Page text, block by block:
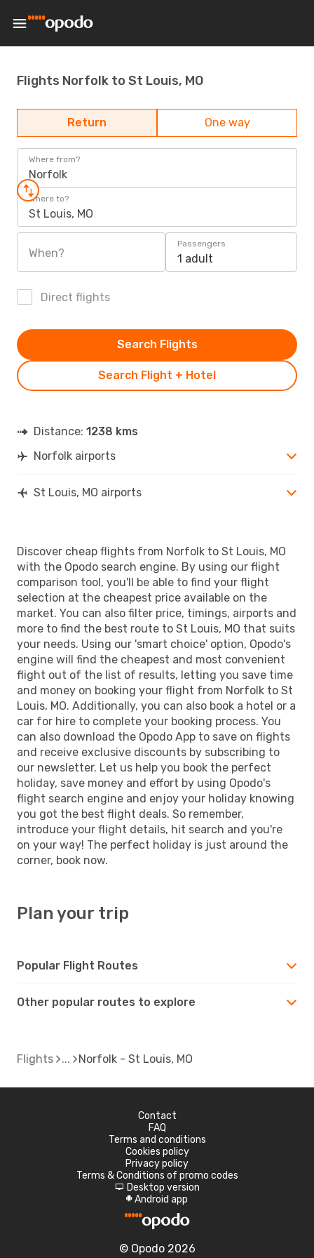
Flights Norfolk to St Louis, MO
Return One way
Where from?
Norfolk
Where to?
St Louis, MO
When?
Passengers
1 adult
Direct flights
Search Flight + Hotel
Search Flights
Distance: 1238 kms
Norfolk airports
St Louis, MO airports
Discover cheap flights from Norfolk to St Louis, MO
with the Opodo search engine. By using our flight
comparison tool, you'll be able to find your flight
selection at the cheapest price available on the
market. You can also filter price, timings, airports and
more to find the best route to St Louis, MO that suits
your needs. Using our 'smart choice' option, Opodo's
engine will find the cheapest and most convenient
flight out of the list of results, letting you save time
and money on booking your flight from Norfolk to St
Louis, MO. Additionally, you can also book a hotel or a
car for hire to complete your booking process. You
can also download the Opodo App to save on flights
and receive exclusive discounts by subscribing to
our newsletter. Let us help you book the perfect
holiday, save money and effort by using Opodo's
flight search engine and enjoy your holiday knowing
you got the best flight deals. So remember,
introduce your flight details, hit search and you're
on your way! The perfect holiday is just around the
corner, book now.
Plan your trip
Popular Flight Routes
Other popular routes to explore
Flights Norfolk - St Louis, MO
Contact
FAQ
Terms and conditions
Cookies policy
Privacy policy
Terms & Conditions of promo codes
d Desktop version
A Android app
© Opodo 2026